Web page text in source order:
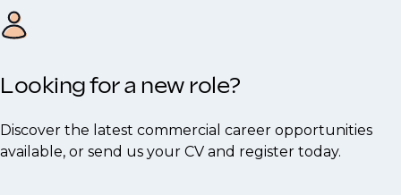
Looking for a new role?
Discover the latest commercial career opportunities
available, or send us your CV and register today.